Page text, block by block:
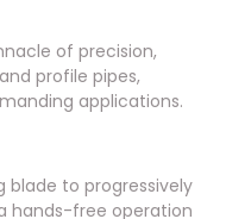
of precision,
profile pipes,
applications.
blade to progressively
hands-free operation